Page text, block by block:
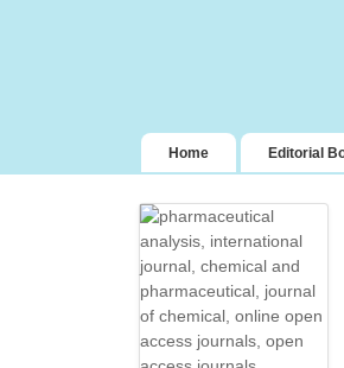
Home(current)Editorial
DESIGN AND
EVALUATION OF